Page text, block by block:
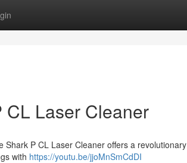
CL Laser Cleaner
P CL Laser Cleaner offers a revolutionary
with https://youtu.be/jjoMnSmCdDI